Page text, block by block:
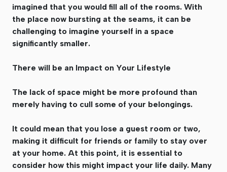
imagined that you would fill all of the rooms. With
the place now bursting at the seams, it can be
challenging to imagine yourself in a space
significantly smaller.
There will be an Impact on Your Lifestyle
The lack of space might be more profound than
merely having to cull some of your belongings.
It could mean that you lose a guest room or two,
making it difficult for friends or family to stay over
at your home. At this point, it is essential to
consider how this might impact your life daily. Many